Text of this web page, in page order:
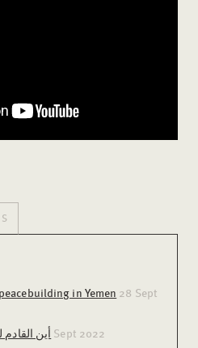
in Yemen 28 Sept
أين 28 Sept 2022